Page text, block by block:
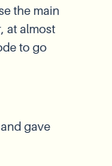
the main
at almost
to go
gave